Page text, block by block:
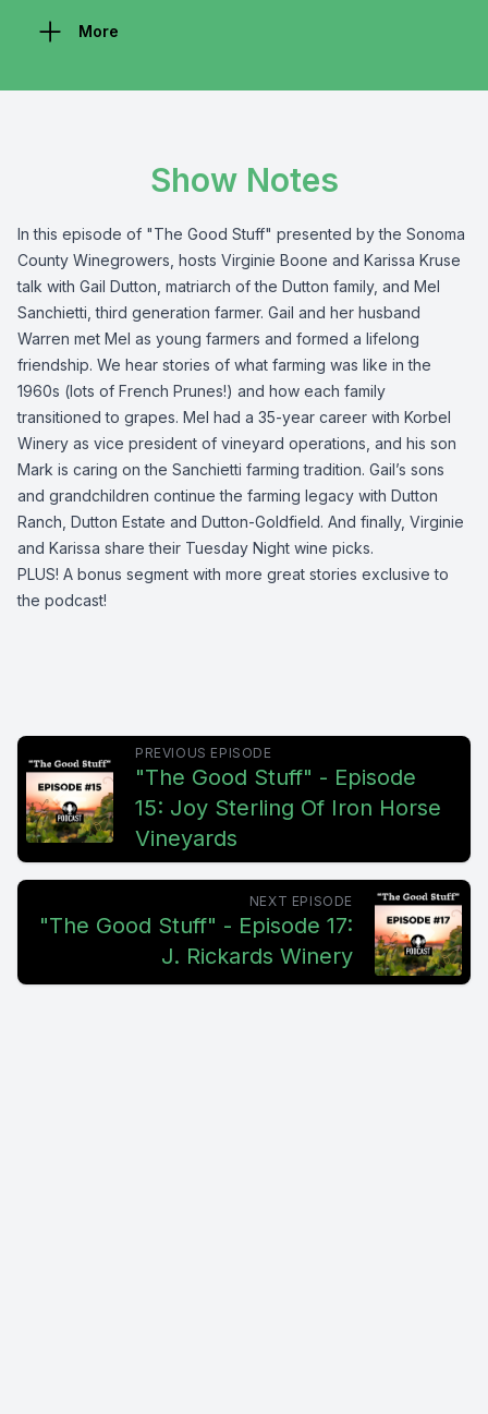
More
Show Notes
In this episode of "The Good Stuff" presented by the Sonoma
County Winegrowers , hosts Virginie Boone and Karissa Kruse
talk with Gail Dutton, matriarch of the Dutton family, and Mel
Sanchietti, third generation farmer. Gail and her husband
Warren met Mel as young farmers and formed a lifelong
friendship. We hear stories of what farming was like in the
1960s (lots of French Prunes!) and how each family
transitioned to grapes. Mel had a 35-year career with Korbel
Winery as vice president of vineyard operations, and his son
Mark is caring on the Sanchietti farming tradition. Gail’s sons
and grandchildren continue the farming legacy with Dutton
Ranch, Dutton Estate and Dutton-Goldfield. And finally, Virginie
and Karissa share their Tuesday Night wine picks.
PLUS! A bonus segment with more great stories exclusive to
the podcast!
PREVIOUS EPISODE
"The Good Stuff" - Episode
15: Joy Sterling Of Iron Horse
Vineyards
NEXT EPISODE
"The Good Stuff" - Episode 17:
J. Rickards Winery